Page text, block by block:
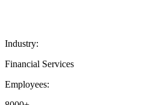
Industry:
Financial Services
Employees: